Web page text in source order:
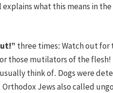
explains what this means in
three times: Watch out for
those mutilators of the flesh!
think of. Dogs were
Jews also called